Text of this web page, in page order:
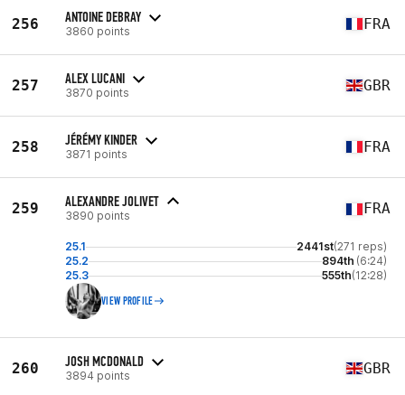
256 ANTOINE DEBRAY
3860 points FRA
257 ALEX LUCANI
3870 points GBR
258 JÉRÉMY KINDER
3871 points FRA
259 ALEXANDRE JOLIVET
3890 points FRA
25.1 2441st(271 reps)
25.2
894th (6:24)
25.3
555th(12:28)
VIEW PROFILE
260 JOSH MCDONALD
3894 points GBR